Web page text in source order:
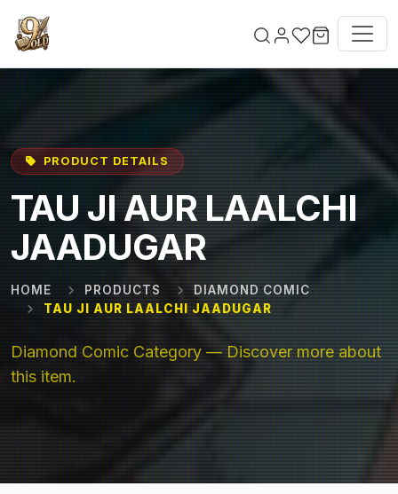
PRODUCT DETAILS
TAU JI AUR LAALCHI
JAADUGAR
HOME PRODUCTS
DIAMOND COMIC
TAU JI AUR LAALCHI JAADUGAR
Diamond Comic Category — Discover more about
this item.